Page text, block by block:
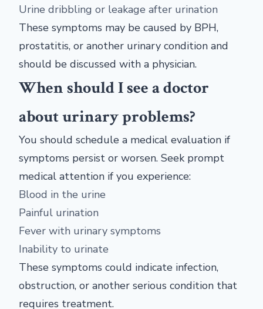
Urine dribbling or leakage after urination
These symptoms may be caused by BPH,
prostatitis, or another urinary condition and
should be discussed with a physician.
When should I see a doctor
about urinary problems?
You should schedule a medical evaluation if
symptoms persist or worsen. Seek prompt
medical attention if you experience:
Blood in the urine
Painful urination
Fever with urinary symptoms
Inability to urinate
These symptoms could indicate infection,
obstruction, or another serious condition that
requires treatment.